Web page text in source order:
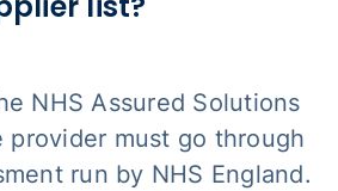
NHS Assured Solutions
provider must go through
run by NHS England.